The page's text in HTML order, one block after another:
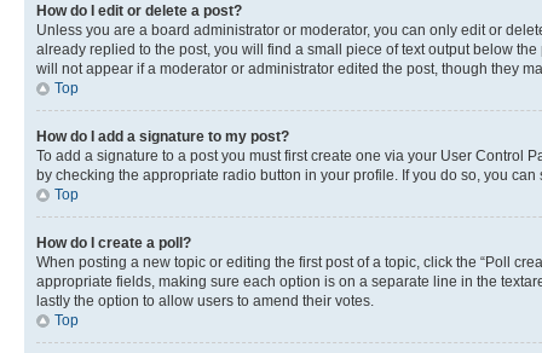
How do I edit or delete a post?
Unless you are a board administrator or moderator, you can only edit or
already replied to the post, you will find a small piece of text output below
will not appear if a moderator or administrator edited the post, though they
Top
How do I add a signature to my post?
To add a signature to a post you must first create one via your User Control
by checking the appropriate radio button in your profile. If you do so, you
Top
How do I create a poll?
When posting a new topic or editing the first post of a topic, click the “Poll
appropriate fields, making sure each option is on a separate line in the
lastly the option to allow users to amend their votes.
Top